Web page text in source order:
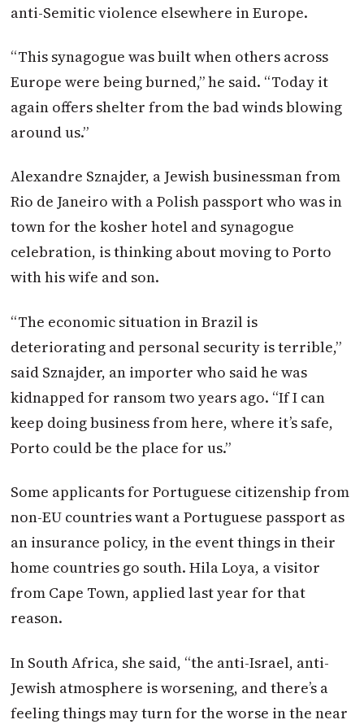
anti-Semitic violence elsewhere in Europe.
“This synagogue was built when others across
Europe were being burned,” he said. “Today it
again offers shelter from the bad winds blowing
around us.”
Alexandre Sznajder, a Jewish businessman from
Rio de Janeiro with a Polish passport who was in
town for the kosher hotel and synagogue
celebration, is thinking about moving to Porto
with his wife and son.
“The economic situation in Brazil is
deteriorating and personal security is terrible,”
said Sznajder, an importer who said he was
kidnapped for ransom two years ago. “If I can
keep doing business from here, where it’s safe,
Porto could be the place for us.”
Some applicants for Portuguese citizenship from
non-EU countries want a Portuguese passport as
an insurance policy, in the event things in their
home countries go south. Hila Loya, a visitor
from Cape Town, applied last year for that
reason.
In South Africa, she said, “the anti-Israel, anti-
Jewish atmosphere is worsening, and there’s a
feeling things may turn for the worse in the near